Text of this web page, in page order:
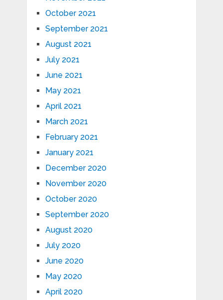
October 2021
September 2021
August 2021
July 2021
June 2021
May 2021
April 2021
March 2021
February 2021
January 2021
December 2020
November 2020
October 2020
September 2020
August 2020
July 2020
June 2020
May 2020
April 2020